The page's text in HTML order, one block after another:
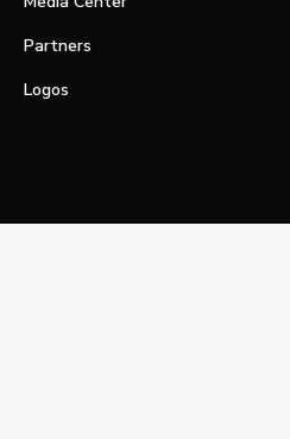
Partners
Logos